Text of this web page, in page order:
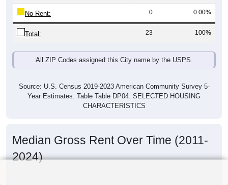
No Rent: 0 0.00%
Total: 23 100%
All ZIP Codes assigned this City name by the USPS.
Source: U.S. Census 2019-2023 American Community Survey 5-
Year Estimates. Table Table DP04. SELECTED HOUSING
CHARACTERISTICS
Median Gross Rent Over Time (2011-
2024)